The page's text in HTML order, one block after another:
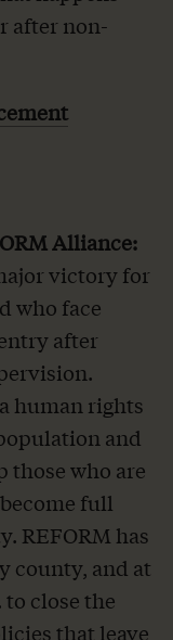
after non-
Alliance:
victory for
who face
after
human rights
and
those who are
full
REFORM has
county, and at
close the
that leave